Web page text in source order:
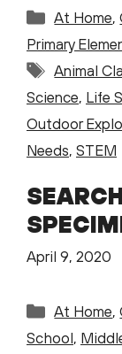
At Home,
Primary
Tags
Animal
Science, Life
Outdoor
Needs, STEM
April 9, 2020
At Home,
School,